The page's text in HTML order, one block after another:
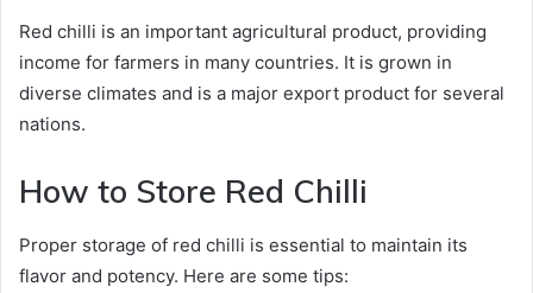
Red chilli is an important agricultural product, providing
income for farmers in many countries. It is grown in
diverse climates and is a major export product for several
nations.
How to Store Red Chilli
Proper storage of red chilli is essential to maintain its
flavor and potency. Here are some tips: